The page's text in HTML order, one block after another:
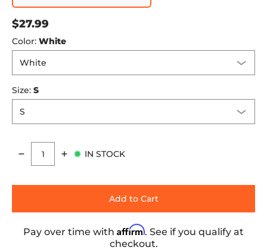
$27.99
Color: White
Size: S
Quantity
IN STOCK
Add to Cart
Pay over time with Affirm. See if you qualify at
checkout.